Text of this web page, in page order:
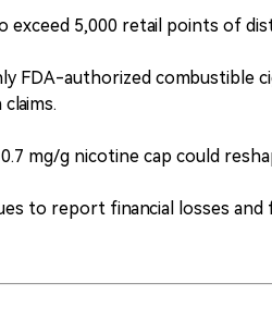
exceed 5,000 retail points of
FDA-authorized combustible
mg/g nicotine cap could
to report financial losses and